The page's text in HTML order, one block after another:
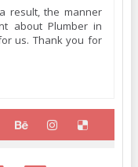
result, the manner
about Plumber in
us. Thank you for